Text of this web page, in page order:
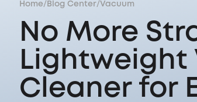
Home/ Blog Center/Vacuum
No More
Lightweight
Cleaner for